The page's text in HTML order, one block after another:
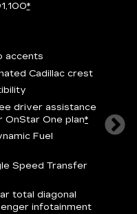
*
accents
Cadillac crest
driver assistance
OnStar One plan*
Fuel
Speed Transfer
total diagonal
infotainment